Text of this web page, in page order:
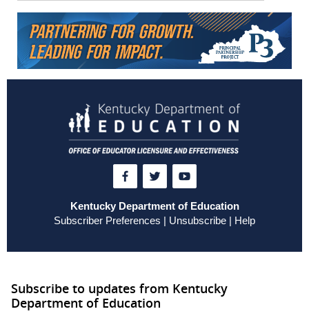
Kentucky Department of Education
Subscriber Preferences | Unsubscribe | Help
Subscribe to updates from Kentucky
Department of Education